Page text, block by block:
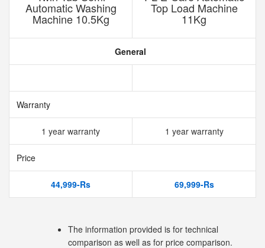
Automatic Washing
Machine 10.5Kg
Top Load Machine
11Kg
General
Warranty
1 year warranty 1 year warranty
Price
44,999-Rs 69,999-Rs
The information provided is for technical
comparison as well as for price comparison.